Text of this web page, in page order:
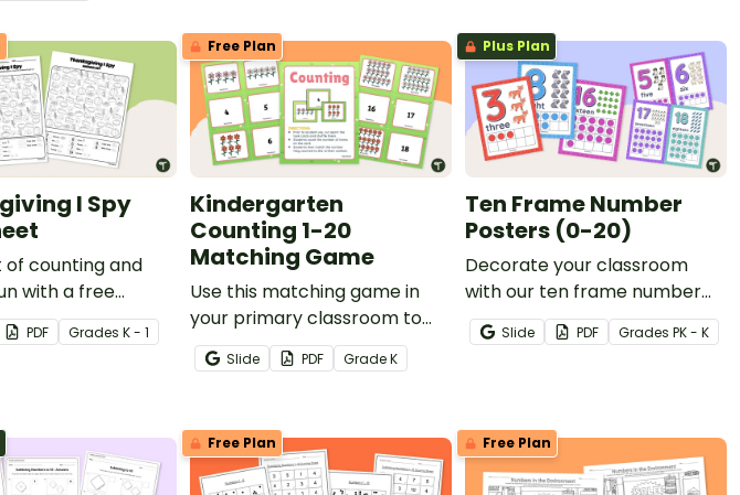
I Spy
of counting and
with a free
I Spy Worksheet
PDF Grades K - 1
Free Plan
Kindergarten
Counting 1-20
Matching Game
Use this matching game in
your primary classroom to
teach students to count
quantities and match them to
Slide PDF GradeK
Plus Plan
Ten Frame Number
Posters (0-20)
Decorate your classroom
with our ten frame number
posters that will delight your
animal-loving students while
numbers 0-20.
Slide PDF Grades PK - K
Free Plan Free Plan